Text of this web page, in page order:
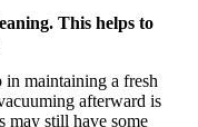
This helps to
in maintaining a fresh
afterward is
may still have some